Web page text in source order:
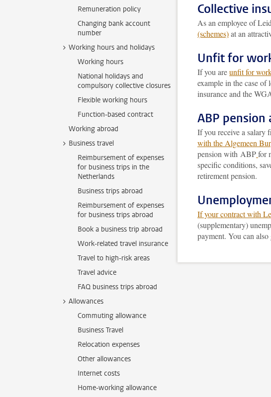
Remuneration policy
Changing bank account
number
Working hours and holidays
Working hours
National holidays and
compulsory collective closures
Flexible working hours
Function-based contract
Working abroad
Business travel
Reimbursement of expenses
for business trips in the
Netherlands
Business trips abroad
Reimbursement of expenses
for business trips abroad
Book a business trip abroad
Work-related travel insurance
Travel to high-risk areas
Travel advice
FAQ business trips abroad
Allowances
Commuting allowance
Business Travel
Relocation expenses
Other allowances
Internet costs
Home-working allowance
Collective
As an employee of
(schemes)at an
Unfit for
If you areunfit for
example in the case
insurance and the
ABP pension
If you receive a salary
with the Algemeen
pension with ABPfor
specific conditions,
retirement pension.
If your contract with
(supplementary)
payment. You can